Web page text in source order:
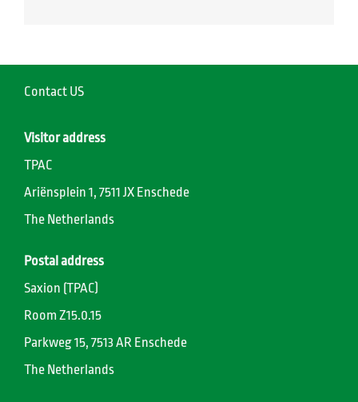
Contact US
Visitor address
TPAC
Ariënsplein 1, 7511 JX Enschede
The Netherlands
Postal address
Saxion (TPAC)
Room Z15.0.15
Parkweg 15, 7513 AR Enschede
The Netherlands